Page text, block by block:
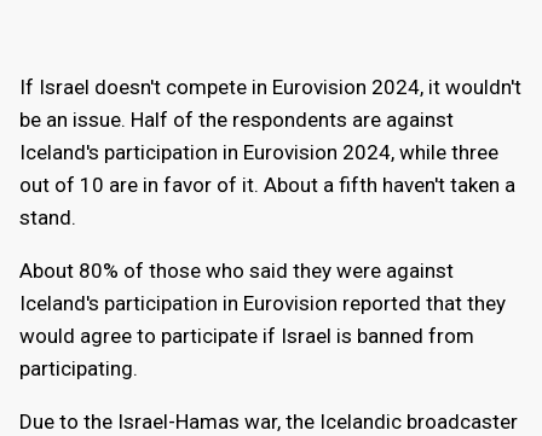
If Israel doesn't compete in Eurovision 2024, it wouldn't
be an issue. Half of the respondents are against
Iceland's participation in Eurovision 2024, while three
out of 10 are in favor of it. About a fifth haven't taken a
stand.
About 80% of those who said they were against
Iceland's participation in Eurovision reported that they
would agree to participate if Israel is banned from
participating.
Due to the Israel-Hamas war, the Icelandic broadcaster